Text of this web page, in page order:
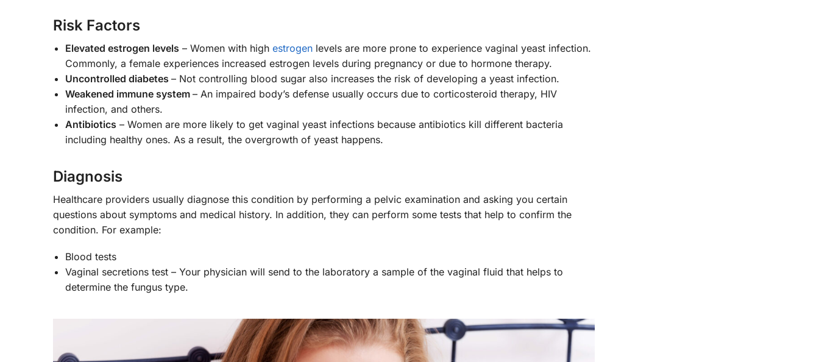
Risk Factors
Elevated estrogen levels – Women with high estrogen levels are more prone to experience vaginal yeast infection.
Commonly, a female experiences increased estrogen levels during pregnancy or due to hormone therapy.
Uncontrolled diabetes – Not controlling blood sugar also increases the risk of developing a yeast infection.
Weakened immune system – An impaired body’s defense usually occurs due to corticosteroid therapy, HIV
infection, and others.
Antibiotics – Women are more likely to get vaginal yeast infections because antibiotics kill different bacteria
including healthy ones. As a result, the overgrowth of yeast happens.
Diagnosis
Healthcare providers usually diagnose this condition by performing a pelvic examination and asking you certain
questions about symptoms and medical history. In addition, they can perform some tests that help to confirm the
condition. For example:
Blood tests
Vaginal secretions test – Your physician will send to the laboratory a sample of the vaginal fluid that helps to
determine the fungus type.